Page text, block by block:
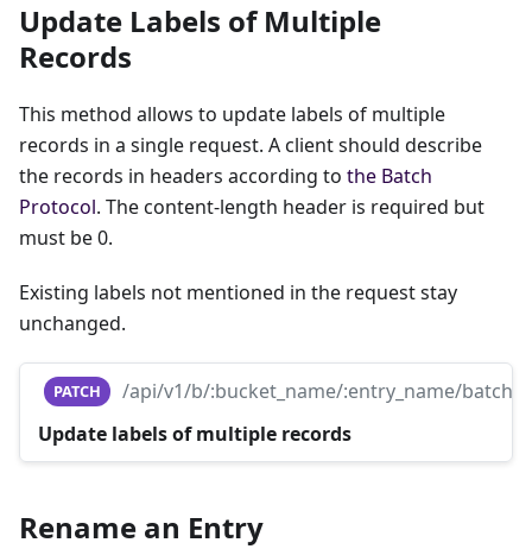
Update Labels of Multiple
Records
This method allows to update labels of multiple
records in a single request. A client should describe
the records in headers according to the Batch
Protocol. The content-length header is required but
must be 0.
Existing labels not mentioned in the request stay
unchanged.
PATCH
/api/v1/b/:bucket_name/:entry_name/batch
Update labels of multiple records
Rename an Entry